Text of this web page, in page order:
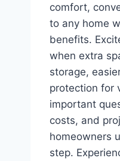
comfort,
to any home
benefits.
when extra
storage,
protection for
important
costs, and
homeowners
step.